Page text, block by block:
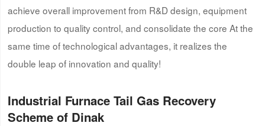
achieve overall improvement from R&D design, equipment
production to quality control, and consolidate the core At the
same time of technological advantages, it realizes the
double leap of innovation and quality!
Industrial Furnace Tail Gas Recovery
Scheme of Dinak